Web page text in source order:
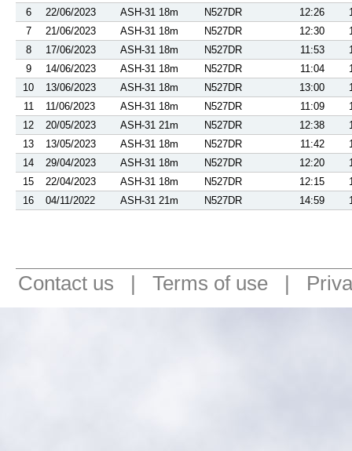
6
22/06/2023 ASH-31 18m N527DR 12:26
7
21/06/2023 ASH-31 18m N527DR 12:30
8
17/06/2023 ASH-31 18m N527DR 11:53
9
14/06/2023 ASH-31 18m N527DR 11:04
10
13/06/2023 ASH-31 18m N527DR 13:00
11
11/06/2023 ASH-31 18m N527DR 11:09
12
20/05/2023 ASH-31 21m N527DR 12:38
13
13/05/2023 ASH-31 18m N527DR 11:42
14
29/04/2023 ASH-31 18m N527DR 12:20
15
22/04/2023 ASH-31 18m N527DR 12:15
16
04/11/2022 ASH-31 21m N527DR 14:59
Contact us | Terms of use |